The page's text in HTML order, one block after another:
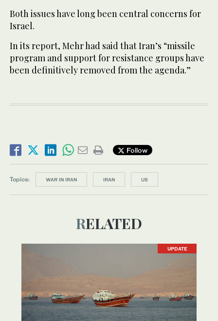
Both issues have long been central concerns for
Israel.
In its report, Mehr had said that Iran’s “missile
program and support for resistance groups have
been definitively removed from the agenda.”
Follow
Topics: WAR IN IRAN IRAN US
RELATED
UPDATE